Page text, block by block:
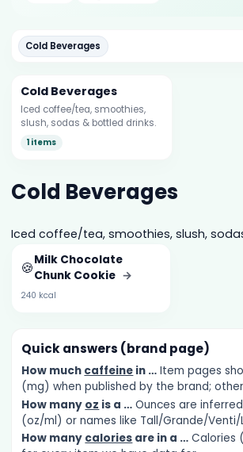
Cold Beverages
Cold Beverages
Iced coffee/tea, smoothies,
slush, sodas & bottled drinks.
1 items
Cold Beverages
Iced coffee/tea, smoothies, slush,
🍪Milk Chocolate
Chunk Cookie →
240 kcal
Quick answers (brand page)
How much caffeine in … Item pages
(mg) when published by the brand;
How many oz is a … Ounces are
(oz/ml) or names like Tall/Grande/Venti/
How many calories are in a … Calories